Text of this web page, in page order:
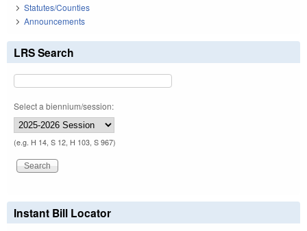
Statutes/Counties
Announcements
LRS Search
Select a biennium/session:
(e.g. H 14, S 12, H 103, S 967)
Instant Bill Locator